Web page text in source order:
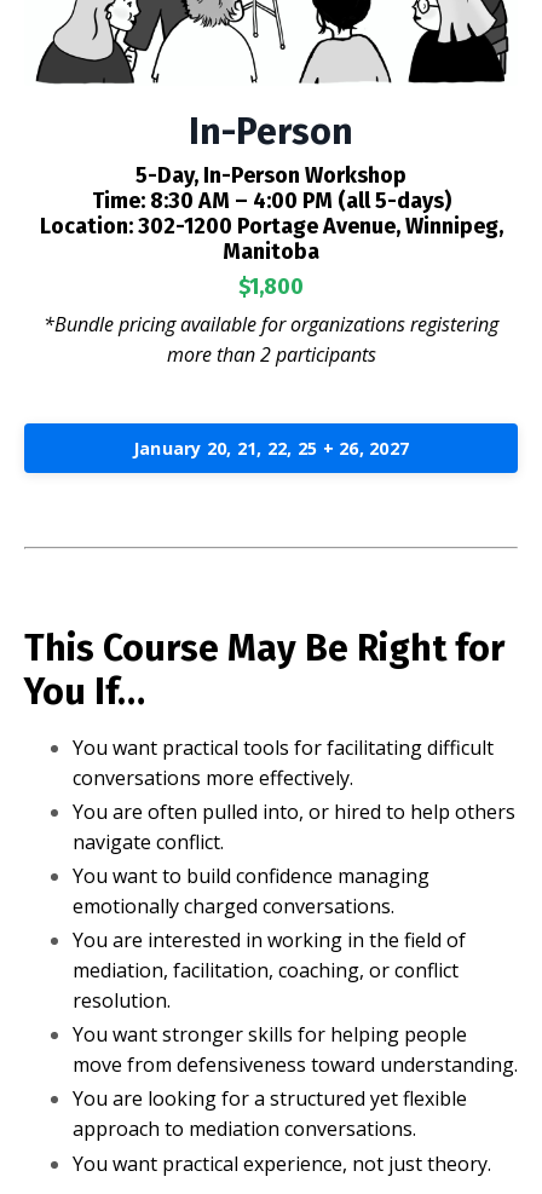
In-Person
5-Day, In-Person Workshop
Time:8:30 AM – 4:00 PM (all 5-days)
Location:302-1200 Portage Avenue, Winnipeg,
Manitoba
$1,800
*Bundle pricing available for organizations registering
more than 2 participants
January 20, 21, 22, 25 + 26, 2027
This Course May Be Right for
You If…
You want practical tools for facilitating difficult
conversations more effectively.
You are often pulled into, or hired to help others
navigate conflict.
You want to build confidence managing
emotionally charged conversations.
You are interested in working in the field of
mediation, facilitation, coaching, or conflict
resolution.
You want stronger skills for helping people
move from defensiveness toward understanding.
You are looking for a structured yet flexible
approach to mediation conversations.
You want practical experience, not just theory.